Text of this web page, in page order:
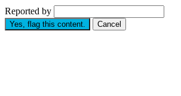
Reported by
Yes, flag this content. Cancel